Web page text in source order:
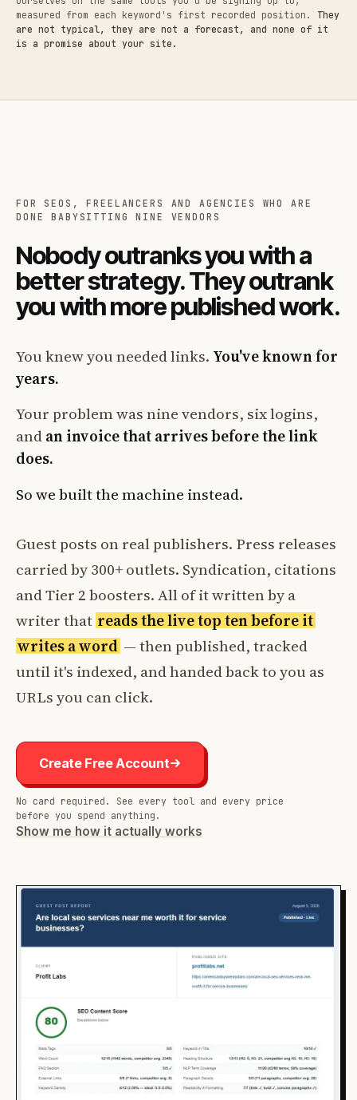
measured from each keyword's first recorded position. They
are not typical, they are not a forecast, and none of it
is a promise about your site.
FOR SEOS, FREELANCERS AND AGENCIES WHO ARE
DONE BABYSITTING NINE VENDORS
Nobody outranks you with a
better strategy. They outrank
you with more published work.
You knew you needed links. You've known for
years.
Your problem was nine vendors, six logins,
andan invoice that arrives before the link
does.
So we built the machine instead.
Guest posts on real publishers. Press releases
carried by 300+ outlets. Syndication, citations
and Tier 2 boosters. All of it written by a
writer that reads the live top ten before it
writes a word — then published, tracked
until it's indexed, and handed back to you as
URLs you can click.
Create Free Account
No card required. See every tool and every price
before you spend anything.
Show me how it actually works